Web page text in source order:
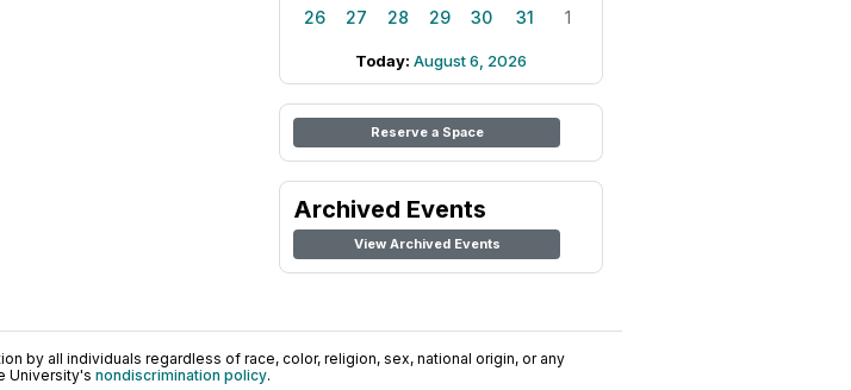
26
27 28 29 30 31 1
Today: August 6, 2026
Reserve a Space
Archived Events
View Archived Events
by all individuals regardless of race, color, religion, sex, national origin, or any
University's nondiscrimination policy.